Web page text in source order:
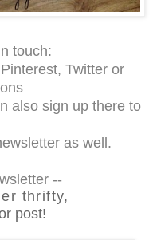
touch:
Twitter or
also sign up there to
as well.
--
thrifty,
post!